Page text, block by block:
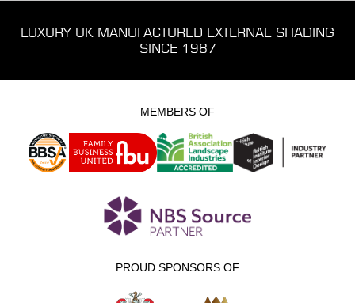
LUXURY UK MANUFACTURED EXTERNAL SHADING
SINCE 1987
MEMBERS OF
PROUD SPONSORS OF